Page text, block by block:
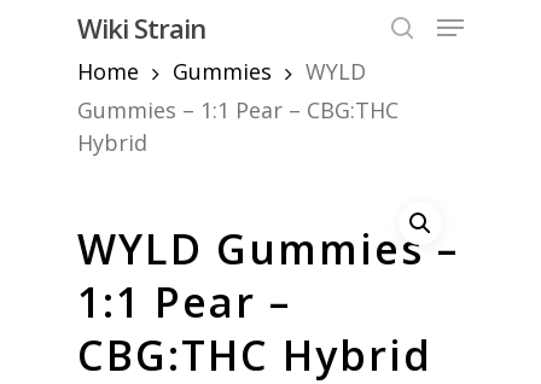
content
Wiki Strain
Menu
Home
Gummies
WYLD
Gummies – 1:1 Pear – CBG:THC
Hybrid
WYLD Gummies –
1:1 Pear –
CBG:THC Hybrid